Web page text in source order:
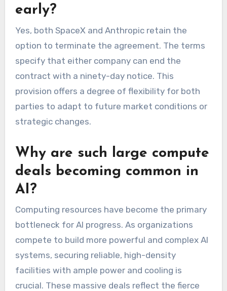
early?
Yes, both SpaceX and Anthropic retain the
option to terminate the agreement. The terms
specify that either company can end the
contract with a ninety-day notice. This
provision offers a degree of flexibility for both
parties to adapt to future market conditions or
strategic changes.
Why are such large compute
deals becoming common in
AI?
Computing resources have become the primary
bottleneck for AI progress. As organizations
compete to build more powerful and complex AI
systems, securing reliable, high-density
facilities with ample power and cooling is
crucial. These massive deals reflect the fierce